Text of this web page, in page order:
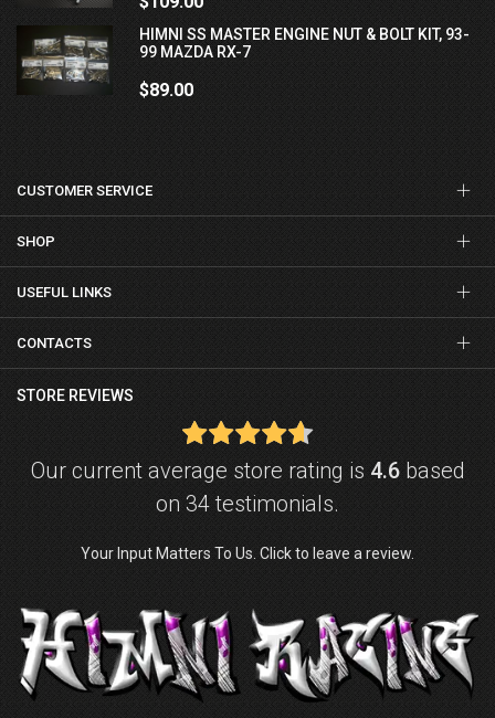
HIMNI SS MASTER ENGINE NUT & BOLT KIT, 93-
99 MAZDA RX-7
$89.00
CUSTOMER SERVICE
SHOP
USEFUL LINKS
CONTACTS
STORE REVIEWS
Our current average store rating is 4.6based
on 34 testimonials.
Your Input Matters To Us. Click to leave a review.